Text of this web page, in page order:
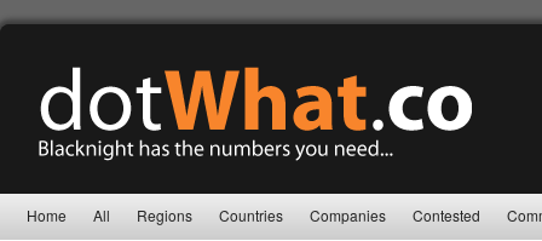
Home All Regions Countries Companies Contested